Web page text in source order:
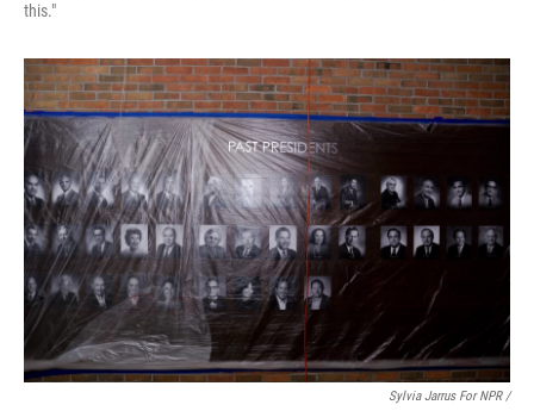
this."
Sylvia Jarrus For NPR /